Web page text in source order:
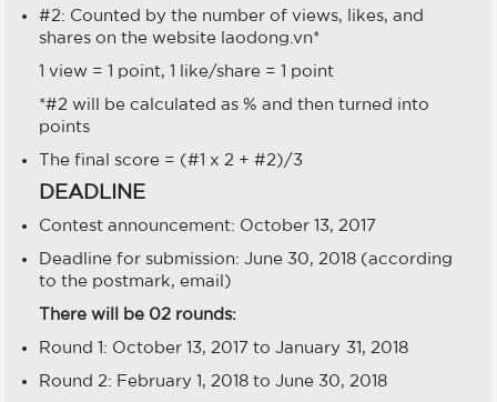
#2: Counted by the number of views, likes, and
shares on the website laodong.vn*
1 view = 1 point, 1 like/share = 1 point
*#2 will be calculated as % and then turned into
points
The final score = (#1 x 2 + #2)/3
DEADLINE
Contest announcement: October 13, 2017
Deadline for submission: June 30, 2018 (according
to the postmark, email)
There will be 02 rounds:
Round 1: October 13, 2017 to January 31, 2018
Round 2: February 1, 2018 to June 30, 2018